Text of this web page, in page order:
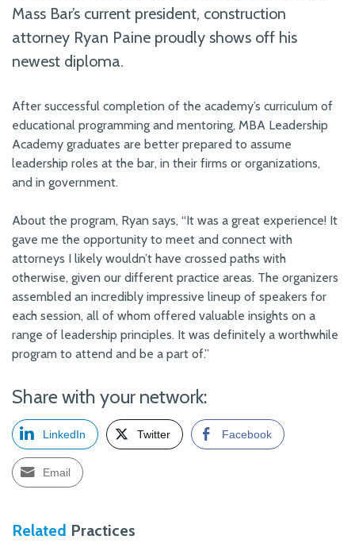
Mass Bar’s current president, construction
attorney Ryan Paine proudly shows off his
newest diploma.
After successful completion of the academy’s curriculum of
educational programming and mentoring, MBA Leadership
Academy graduates are better prepared to assume
leadership roles at the bar, in their firms or organizations,
and in government.
About the program, Ryan says, “It was a great experience! It
gave me the opportunity to meet and connect with
attorneys I likely wouldn’t have crossed paths with
otherwise, given our different practice areas. The organizers
assembled an incredibly impressive lineup of speakers for
each session, all of whom offered valuable insights on a
range of leadership principles. It was definitely a worthwhile
program to attend and be a part of.”
Share with your network:
LinkedIn Twitter Facebook
Email
Related Practices